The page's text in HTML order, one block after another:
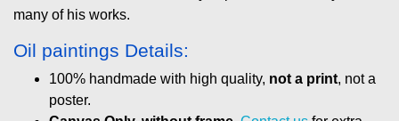
many of his works.
Oil paintings Details:
100% handmade with high quality, not a print, not a
poster.